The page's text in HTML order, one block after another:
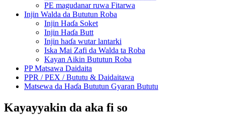
PE magudanar ruwa Fitarwa
Injin Walda da Bututun Roba
Injin Haɗa Soket
Injin Haɗa Butt
Injin haɗa wutar lantarki
Iska Mai Zafi da Walda ta Roba
Kayan Aikin Bututun Roba
PP Matsawa Daidaita
PPR / PEX / Bututu & Daidaitawa
Matsewa da Haɗa Bututun Gyaran Bututu
Kayayyakin da aka fi so